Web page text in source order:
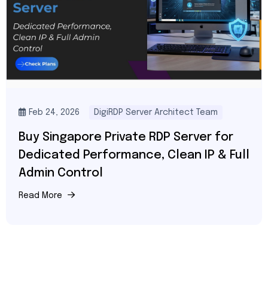
Feb 24, 2026 DigiRDP Server Architect Team
Buy Singapore Private RDP Server for
Dedicated Performance, Clean IP & Full
Admin Control
Read More